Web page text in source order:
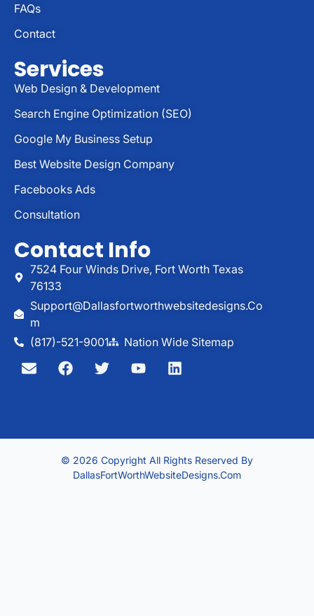
FAQs
Contact
Services
Web Design & Development
Search Engine Optimization (SEO)
Google My Business Setup
Best Website Design Company
Facebooks Ads
Consultation
Contact Info
7524 Four Winds Drive, Fort Worth Texas
76133
Support@dallasfortworthwebsitedesigns.co
M
(817)-521-9001
Nation Wide Sitemap
© 2026 Copyright All Rights Reserved By
DallasFortWorthWebsiteDesigns.com